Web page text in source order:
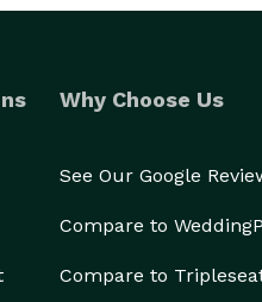
Why Choose Us
See Our Google
Compare to
Compare to